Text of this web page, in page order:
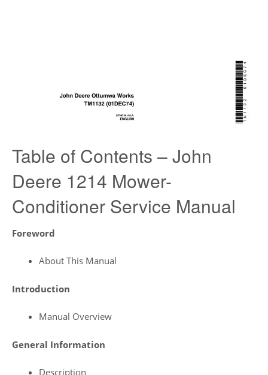
Table of Contents – John
Deere 1214 Mower-
Conditioner Service Manual
Foreword
About This Manual
Introduction
Manual Overview
General Information
Description